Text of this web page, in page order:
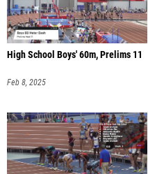
High School Boys' 60m, Prelims 11
Feb 8, 2025